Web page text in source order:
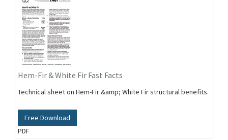
Hem-Fir & White Fir Fast Facts
Technical sheet on Hem-Fir &amp; White Fir structural benefits.
Free Download
PDF